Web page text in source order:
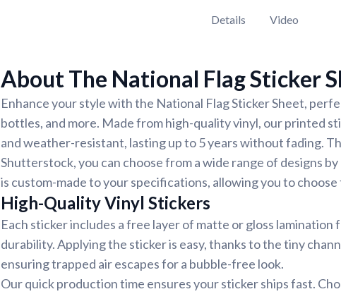
Details Video
About The National Flag Sticker
Enhance your style with the National Flag Sticker Sheet,
bottles, and more. Made from high-quality vinyl, our printed
and weather-resistant, lasting up to 5 years without fading.
Shutterstock, you can choose from a wide range of designs
is custom-made to your specifications, allowing you to
High-Quality Vinyl Stickers
Each sticker includes a free layer of matte or gloss
durability. Applying the sticker is easy, thanks to the tiny
ensuring trapped air escapes for a bubble-free look.
Our quick production time ensures your sticker ships fast.